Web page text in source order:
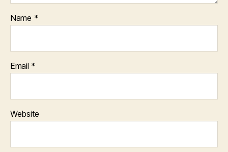
Name *
Email *
Website